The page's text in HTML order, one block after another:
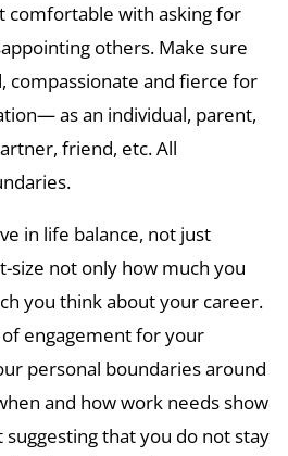
comfortable with asking for
others. Make sure
compassionate and fierce for
as an individual, parent,
friend, etc. All
in life balance, not just
size not only how much you
you think about your career.
engagement for your
personal boundaries around
and how work needs show
that you do not stay